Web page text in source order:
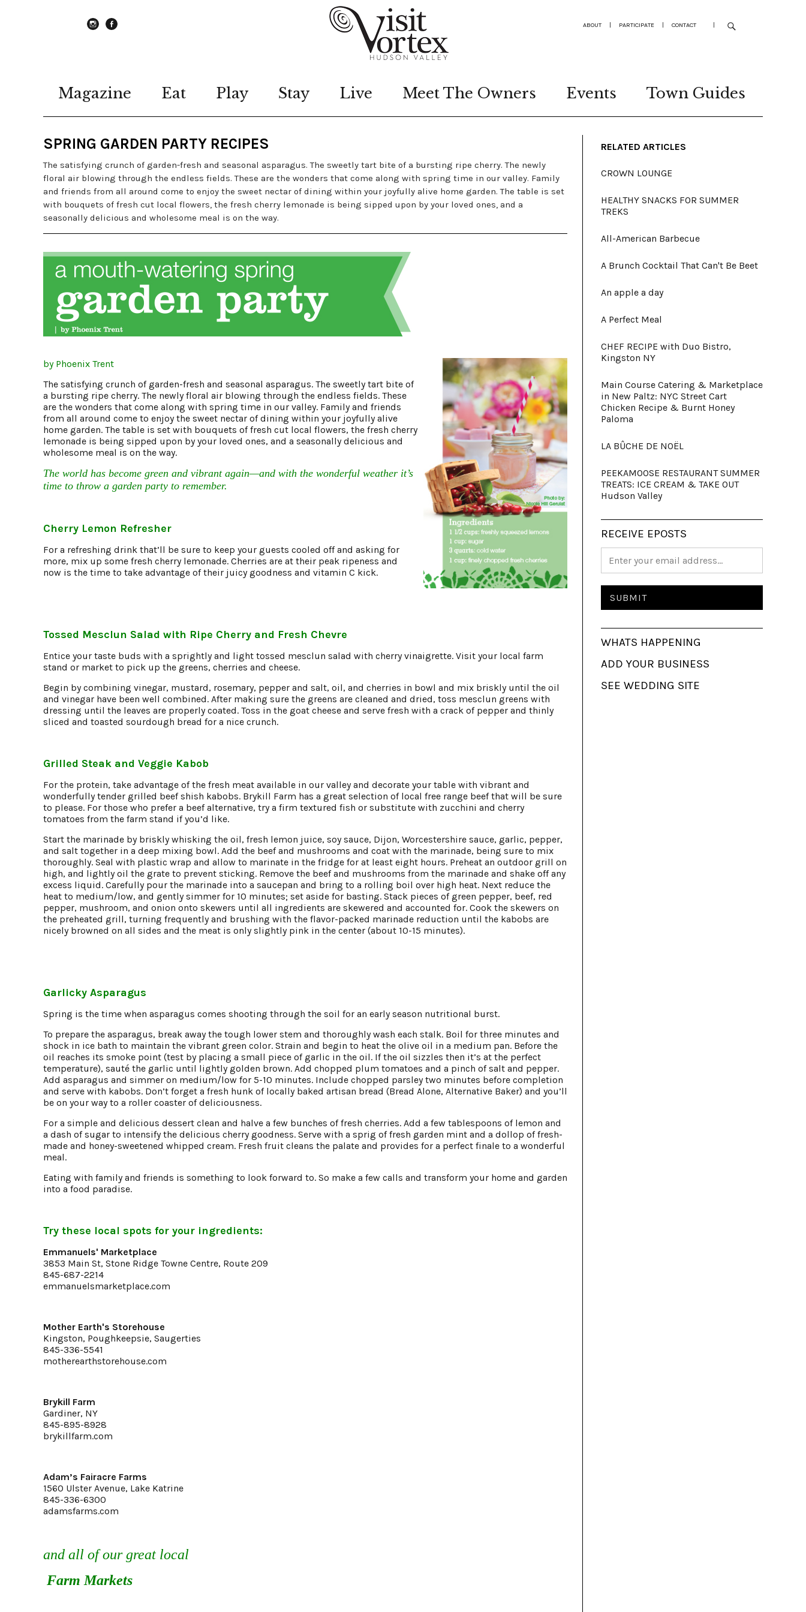
ABOUT | PARTICIPATE | CONTACT |
Magazine Eat Play Stay Live Meet The Owners Events Town Guides
SPRING GARDEN PARTY RECIPES
The satisfying crunch of garden-fresh and seasonal asparagus. The sweetly tart bite of a bursting ripe cherry. The newly
floral air blowing through the endless fields. These are the wonders that come along with spring time in our valley. Family
and friends from all around come to enjoy the sweet nectar of dining within your joyfully alive home garden. The table is set
with bouquets of fresh cut local flowers, the fresh cherry lemonade is being sipped upon by your loved ones, and a
seasonally delicious and wholesome meal is on the way.
by Phoenix Trent
The satisfying crunch of garden-fresh and seasonal asparagus. The sweetly tart bite of
a bursting ripe cherry. The newly floral air blowing through the endless fields. These
are the wonders that come along with spring time in our valley. Family and friends
from all around come to enjoy the sweet nectar of dining within your joyfully alive
home garden. The table is set with bouquets of fresh cut local flowers, the fresh cherry
lemonade is being sipped upon by your loved ones, and a seasonally delicious and
wholesome meal is on the way.
The world has become green and vibrant again—and with the wonderful weather it’s
time to throw a garden party to remember.
Cherry Lemon Refresher
For a refreshing drink that’ll be sure to keep your guests cooled off and asking for
more, mix up some fresh cherry lemonade. Cherries are at their peak ripeness and
now is the time to take advantage of their juicy goodness and vitamin C kick.
Tossed Mesclun Salad with Ripe Cherry and Fresh Chevre
Entice your taste buds with a sprightly and light tossed mesclun salad with cherry vinaigrette. Visit your local farm
stand or market to pick up the greens, cherries and cheese.
Begin by combining vinegar, mustard, rosemary, pepper and salt, oil, and cherries in bowl and mix briskly until the oil
and vinegar have been well combined. After making sure the greens are cleaned and dried, toss mesclun greens with
dressing until the leaves are properly coated. Toss in the goat cheese and serve fresh with a crack of pepper and thinly
sliced and toasted sourdough bread for a nice crunch.
Grilled Steak and Veggie Kabob
For the protein, take advantage of the fresh meat available in our valley and decorate your table with vibrant and
wonderfully tender grilled beef shish kabobs. Brykill Farm has a great selection of local free range beef that will be sure
to please. For those who prefer a beef alternative, try a firm textured fish or substitute with zucchini and cherry
tomatoes from the farm stand if you’d like.
Start the marinade by briskly whisking the oil, fresh lemon juice, soy sauce, Dijon, Worcestershire sauce, garlic, pepper,
and salt together in a deep mixing bowl. Add the beef and mushrooms and coat with the marinade, being sure to mix
thoroughly. Seal with plastic wrap and allow to marinate in the fridge for at least eight hours. Preheat an outdoor grill on
high, and lightly oil the grate to prevent sticking. Remove the beef and mushrooms from the marinade and shake off any
excess liquid. Carefully pour the marinade into a saucepan and bring to a rolling boil over high heat. Next reduce the
heat to medium/low, and gently simmer for 10 minutes; set aside for basting. Stack pieces of green pepper, beef, red
pepper, mushroom, and onion onto skewers until all ingredients are skewered and accounted for. Cook the skewers on
the preheated grill, turning frequently and brushing with the flavor-packed marinade reduction until the kabobs are
nicely browned on all sides and the meat is only slightly pink in the center (about 10-15 minutes).
Garlicky Asparagus
Spring is the time when asparagus comes shooting through the soil for an early season nutritional burst.
To prepare the asparagus, break away the tough lower stem and thoroughly wash each stalk. Boil for three minutes and
shock in ice bath to maintain the vibrant green color. Strain and begin to heat the olive oil in a medium pan. Before the
oil reaches its smoke point (test by placing a small piece of garlic in the oil. If the oil sizzles then it’s at the perfect
temperature), sauté the garlic until lightly golden brown. Add chopped plum tomatoes and a pinch of salt and pepper.
Add asparagus and simmer on medium/low for 5-10 minutes. Include chopped parsley two minutes before completion
and serve with kabobs. Don’t forget a fresh hunk of locally baked artisan bread (Bread Alone, Alternative Baker) and you’ll
be on your way to a roller coaster of deliciousness.
For a simple and delicious dessert clean and halve a few bunches of fresh cherries. Add a few tablespoons of lemon and
a dash of sugar to intensify the delicious cherry goodness. Serve with a sprig of fresh garden mint and a dollop of fresh-
made and honey-sweetened whipped cream. Fresh fruit cleans the palate and provides for a perfect finale to a wonderful
meal.
Eating with family and friends is something to look forward to. So make a few calls and transform your home and garden
into a food paradise.
Try these local spots for your ingredients:
Emmanuels' Marketplace
3853 Main St, Stone Ridge Towne Centre, Route 209
845-687-2214
emmanuelsmarketplace.com
Mother Earth's Storehouse
Kingston, Poughkeepsie, Saugerties
845-336-5541
motherearthstorehouse.com
Brykill Farm
Gardiner, NY
845-895-8928
brykillfarm.com
Adam’s Fairacre Farms
1560 Ulster Avenue, Lake Katrine
845-336-6300
adamsfarms.com
and all of our great local
Farm Markets
RELATED ARTICLES
CROWN LOUNGE
HEALTHY SNACKS FOR SUMMER
TREKS
All-American Barbecue
A Brunch Cocktail That Can't Be Beet
An apple a day
A Perfect Meal
CHEF RECIPE with Duo Bistro,
Kingston NY
Main Course Catering & Marketplace
in New Paltz: NYC Street Cart
Chicken Recipe & Burnt Honey
Paloma
LA BÛCHE DE NOËL
PEEKAMOOSE RESTAURANT SUMMER
TREATS: ICE CREAM & TAKE OUT
Hudson Valley
RECEIVE EPOSTS
WHATS HAPPENING
ADD YOUR BUSINESS
SEE WEDDING SITE